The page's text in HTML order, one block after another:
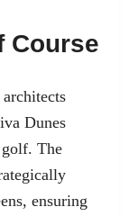
Course
Dunes
The
ensuring